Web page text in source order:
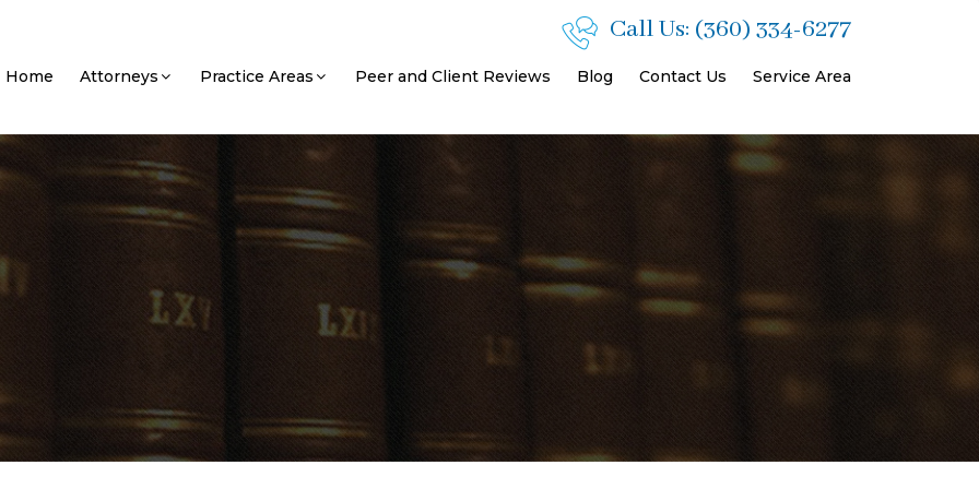
Call Us: (360) 334-6277
Home Attorneys Practice Areas Peer and Client Reviews Blog Contact Us Service Area